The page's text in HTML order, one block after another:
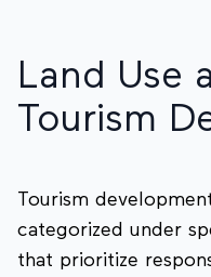
Land Use
Tourism
Tourism
categorized under
that prioritize